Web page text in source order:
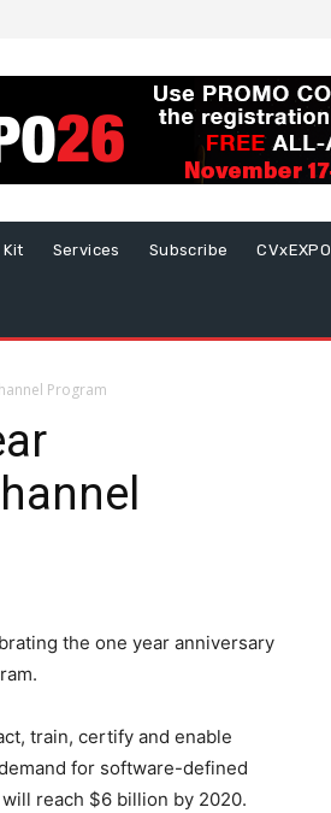
Kit Services Subscribe CVxEXPO
Program
the one year anniversary
train, certify and enable
for software-defined
reach $6 billion by 2020.